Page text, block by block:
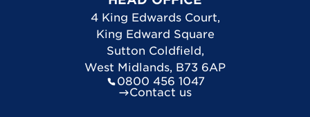
4 King Edwards Court,
King Edward Square
Sutton Coldfield,
West Midlands, B73 6AP
0800 456 1047
Contact us